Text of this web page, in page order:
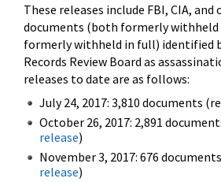
These releases include FBI, CIA, and
documents (both formerly withheld
formerly withheld in full) identified
Records Review Board as
releases to date are as follows:
July 24, 2017: 3,810 documents
October 26, 2017: 2,891
release)
November 3, 2017: 676
release)